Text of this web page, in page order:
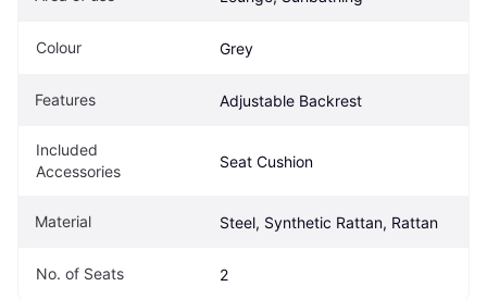
Colour Grey
Features Adjustable Backrest
Included
Accessories
Seat Cushion
Material Steel, Synthetic Rattan, Rattan
No. of Seats 2